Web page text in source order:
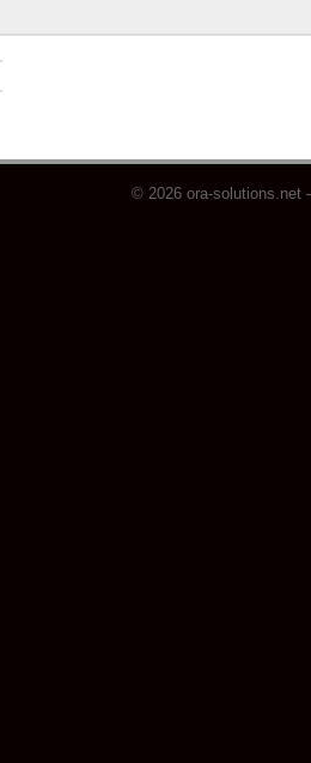
© 2026 ora-solutions.net